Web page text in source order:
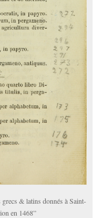
& latins donnés à Saint-
en 1468”